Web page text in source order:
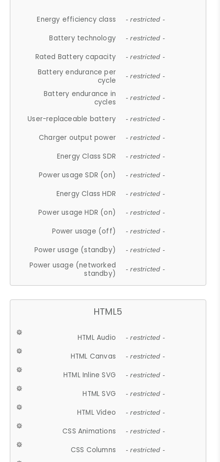
Energy efficiency class - restricted -
Battery technology - restricted -
Rated Battery capacity - restricted -
Battery endurance per
cycle
- restricted -
Battery endurance in
cycles
- restricted -
User-replaceable battery - restricted -
Charger output power - restricted -
Energy Class SDR - restricted -
Power usage SDR (on) - restricted -
Energy Class HDR - restricted -
Power usage HDR (on) - restricted -
Power usage (off) - restricted -
Power usage (standby) - restricted -
Power usage (networked
standby)
- restricted -
HTML5
HTML Audio - restricted -
HTML Canvas - restricted -
HTML Inline SVG - restricted -
HTML SVG - restricted -
HTML Video - restricted -
CSS Animations - restricted -
CSS Columns - restricted -